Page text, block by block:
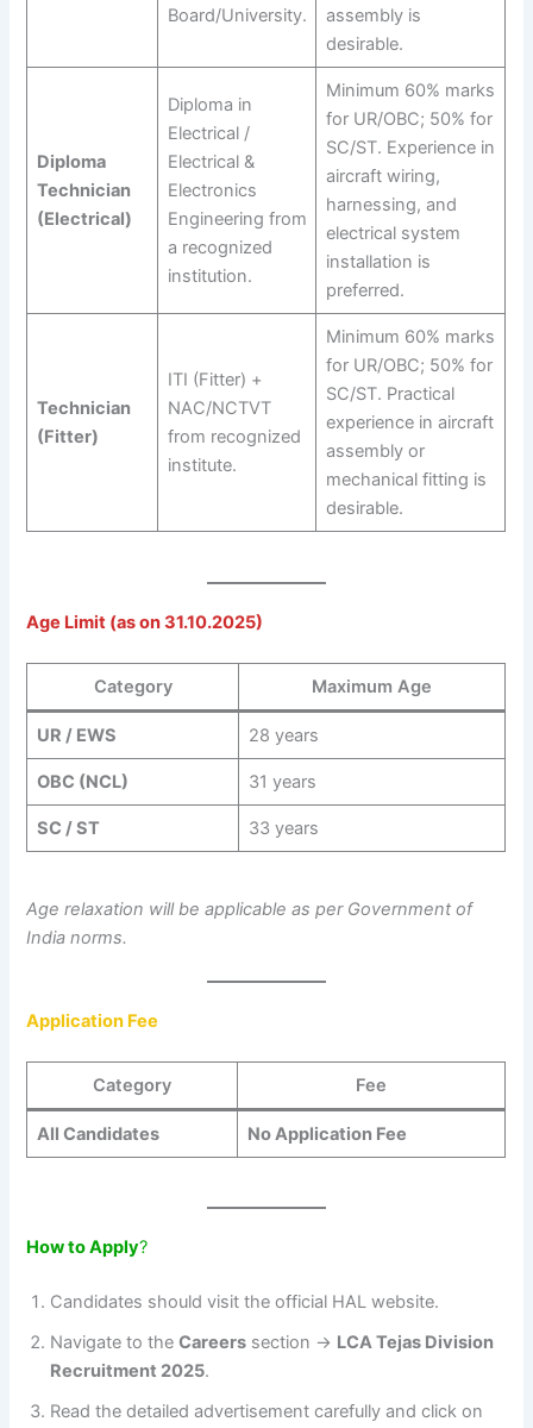
Board/University.
assembly is
desirable.
Diploma
Technician
(Electrical)
Diploma in
Electrical /
Electrical &
Electronics
Engineering from
a recognized
institution.
Minimum 60% marks
for UR/OBC; 50% for
SC/ST. Experience in
aircraft wiring,
harnessing, and
electrical system
installation is
preferred.
Technician
(Fitter)
ITI (Fitter) +
NAC/NCTVT
from recognized
institute.
Minimum 60% marks
for UR/OBC; 50% for
SC/ST. Practical
experience in aircraft
assembly or
mechanical fitting is
desirable.
Age Limit (as on 31.10.2025)
Category Maximum Age
UR / EWS 28 years
OBC (NCL) 31 years
SC / ST 33 years
Age relaxation will be applicable as per Government of
India norms.
Application Fee
Category Fee
All Candidates No Application Fee
How to Apply?
Candidates should visit the official HAL website.
Navigate to theCareers section → LCA Tejas Division
Recruitment 2025.
Read the detailed advertisement carefully and click on